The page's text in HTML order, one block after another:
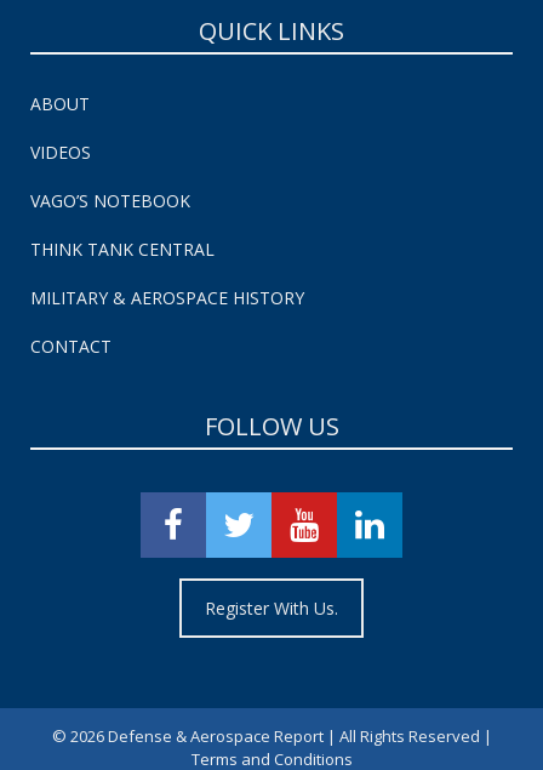
QUICK LINKS
ABOUT
VIDEOS
VAGO’S NOTEBOOK
THINK TANK CENTRAL
MILITARY & AEROSPACE HISTORY
CONTACT
FOLLOW US
Register With Us.
© 2026 Defense & Aerospace Report | All Rights Reserved |
Terms and Conditions